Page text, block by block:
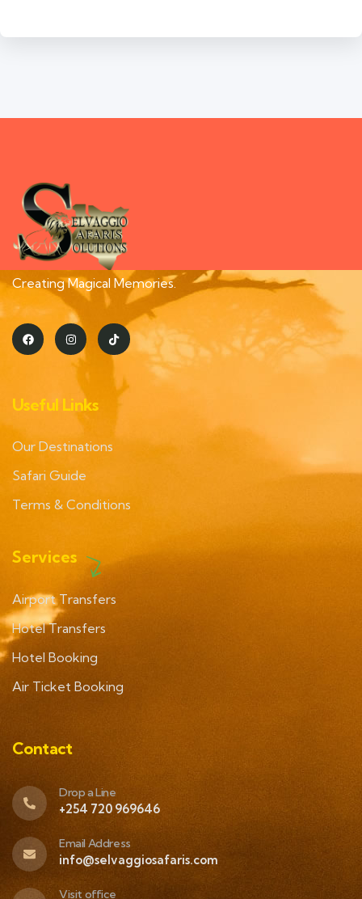
Creating Magical Memories.
Useful Links
Our Destinations
Safari Guide
Terms & Conditions
Services
Airport Transfers
Hotel Transfers
Hotel Booking
Air Ticket Booking
Contact
Drop a Line
+254 720 969646
Email Address
info@selvaggiosafaris.com
Visit office